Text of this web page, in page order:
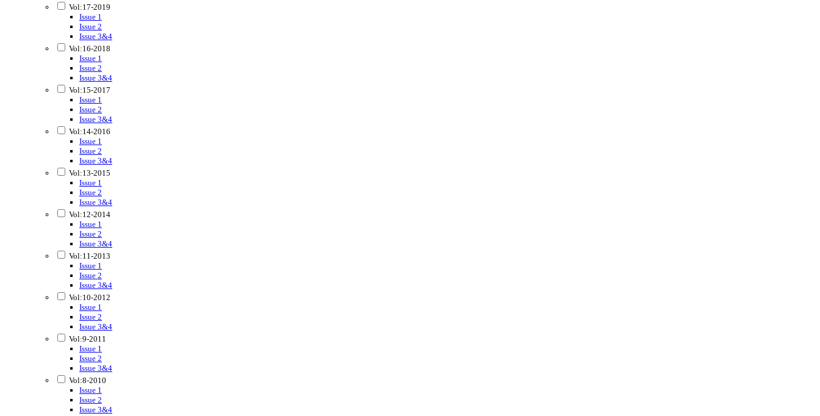
Vol:17-2019
Issue 1
Issue 2
Issue 3&4
Vol:16-2018
Issue 1
Issue 2
Issue 3&4
Vol:15-2017
Issue 1
Issue 2
Issue 3&4
Vol:14-2016
Issue 1
Issue 2
Issue 3&4
Vol:13-2015
Issue 1
Issue 2
Issue 3&4
Vol:12-2014
Issue 1
Issue 2
Issue 3&4
Vol:11-2013
Issue 1
Issue 2
Issue 3&4
Vol:10-2012
Issue 1
Issue 2
Issue 3&4
Vol:9-2011
Issue 1
Issue 2
Issue 3&4
Vol:8-2010
Issue 1
Issue 2
Issue 3&4